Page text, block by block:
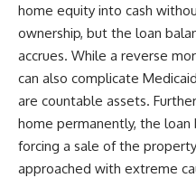
home equity into cash
ownership, but the loan
accrues. While a reverse
can also complicate
are countable assets.
home permanently, the
forcing a sale of the
approached with extreme